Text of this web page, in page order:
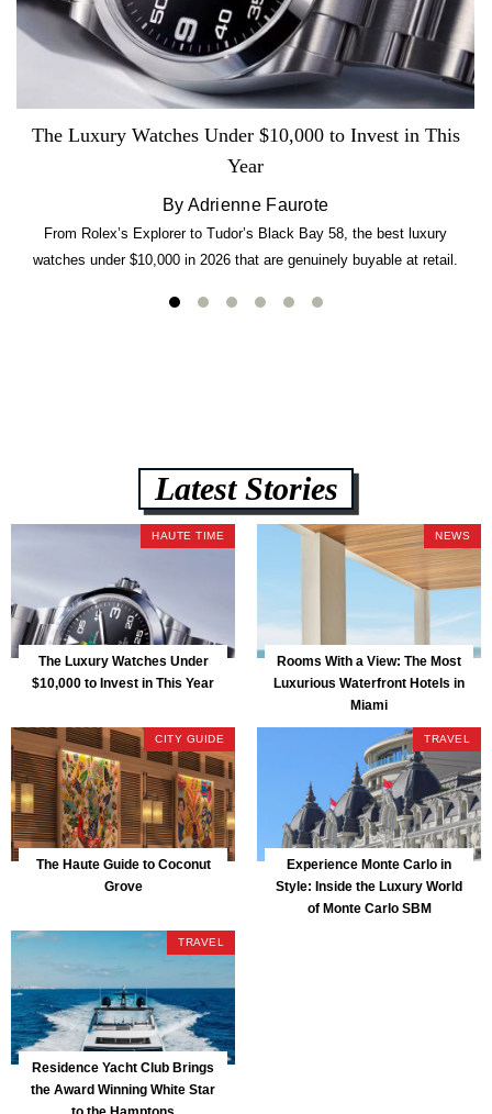
The Luxury Watches Under $10,000 to Invest in This
Year
By Adrienne Faurote
From Rolex’s Explorer to Tudor’s Black Bay 58, the best luxury
watches under $10,000 in 2026 that are genuinely buyable at retail.
Latest Stories
HAUTE TIME
The Luxury Watches Under
$10,000 to Invest in This Year
NEWS
Rooms With a View: The Most
Luxurious Waterfront Hotels in
Miami
CITY GUIDE
The Haute Guide to Coconut
Grove
TRAVEL
Experience Monte Carlo in
Style: Inside the Luxury World
of Monte Carlo SBM
TRAVEL
Residence Yacht Club Brings
the Award Winning White Star